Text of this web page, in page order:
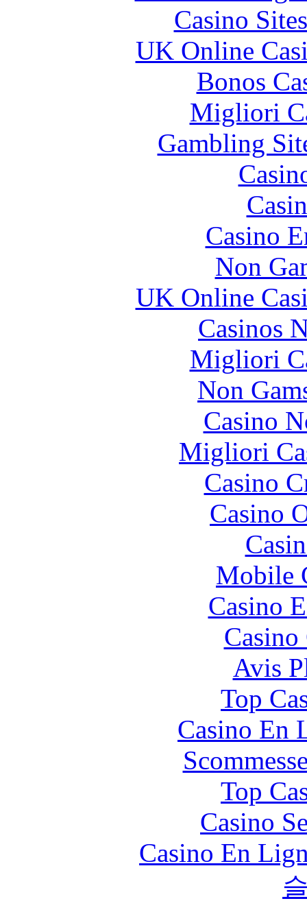
Casino
UK Online
Bonos
Migliori
Gambling
Casino
Non
UK Online
Casinos
Migliori
Non
Casino
Migliori
Casino
Casino
Mobile
Casino
Avis
Top
Casino En
Top
Casino
Casino En